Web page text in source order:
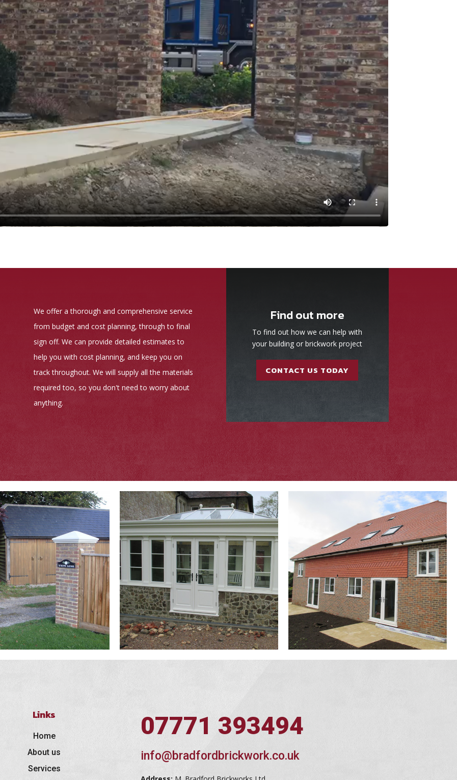
We offer a thorough and comprehensive service
from budget and cost planning, through to final
sign off. We can provide detailed estimates to
help you with cost planning, and keep you on
track throughout. We will supply all the materials
required too, so you don't need to worry about
anything.
Find out more
To find out how we can help with
your building or brickwork project
CONTACT US TODAY
Links
Home
About us
Services
07771 393494
info@bradfordbrickwork.co.uk